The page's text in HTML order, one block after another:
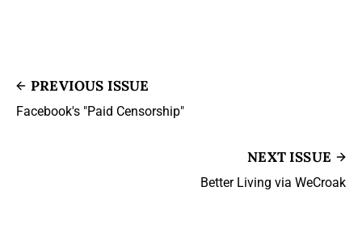
PREVIOUS ISSUE
Facebook's "Paid Censorship"
NEXT ISSUE
Better Living via WeCroak